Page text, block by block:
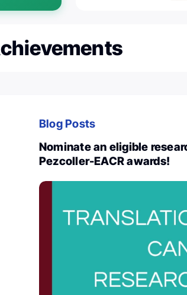
Blog Posts
Nominate an eligible
Pezcoller-EACR awards!